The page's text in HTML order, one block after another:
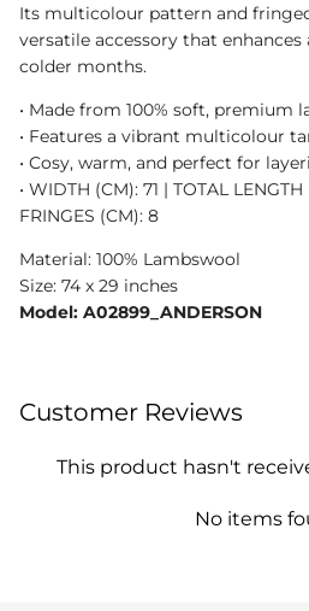
Its multicolour pattern and
versatile accessory that
colder months.
• Made from 100% soft, premium
• Features a vibrant multicolour
• Cosy, warm, and perfect for
• WIDTH (CM): 71 | TOTAL
FRINGES (CM): 8
Material: 100% Lambswool
Size: 74 x 29 inches
Model: A02899_ANDERSON
Customer Reviews
This product hasn't
No items